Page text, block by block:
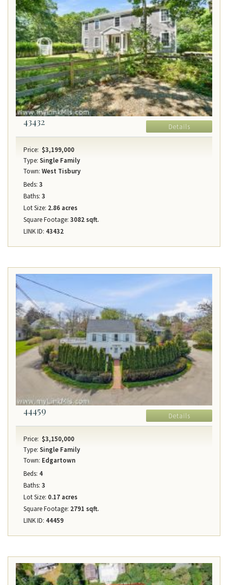
43432 Details
Price: $3,199,000
Type: Single Family
Town: West Tisbury
Beds: 3
Baths: 3
Lot Size: 2.86 acres
Square Footage: 3082 sqft.
LINK ID: 43432
44459 Details
Price: $3,150,000
Type: Single Family
Town: Edgartown
Beds: 4
Baths: 3
Lot Size: 0.17 acres
Square Footage: 2791 sqft.
LINK ID: 44459